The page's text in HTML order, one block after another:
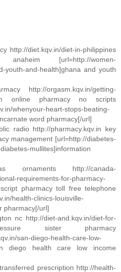
http://diet.kqv.in/diet-in-philippines
[url=http://women-
youth-and-health]ghana and youth
http://orgasm.kqv.in/getting-
online pharmacy no scripts
whenyour-heart-stops-beating-
word pharmacy[/url]
radio http://pharmacy.kqv.in key
management [url=http://diabetes-
mullites]information
ornaments http://canada-
requirements-for-pharmacy-
pharmacy toll free telephone
health-clinics-louisville-
pharmacy[/url]
nc http://diet-and.kqv.in/diet-for-
pressure sister pharmacy
san-diego-health-care-low-
diego health care low income
prescription http://health-